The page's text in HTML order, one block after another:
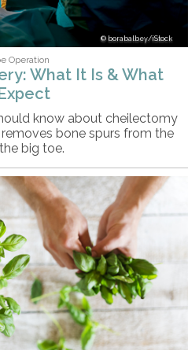
borabalbey/iStock
Operation
What It Is & What
know about cheilectomy
bone spurs from the
big toe.